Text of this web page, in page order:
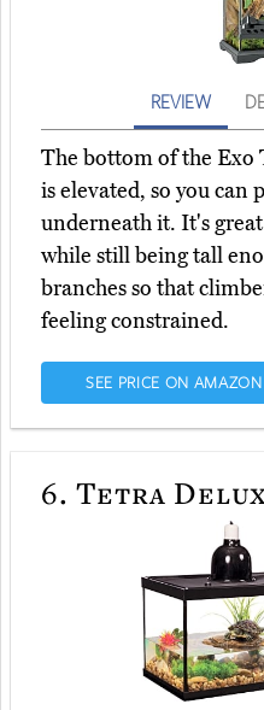
REVIEW
The bottom of the Exo
is elevated, so you can
underneath it. It's
while still being tall
branches so that
feeling constrained.
SEE PRICE ON AMAZON
6. Tetra